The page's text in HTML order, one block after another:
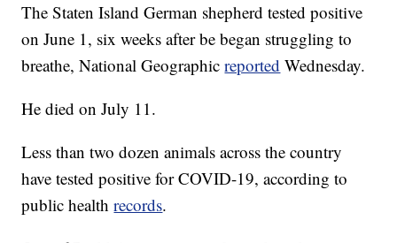
The Staten Island German shepherd tested positive
on June 1, six weeks after be began struggling to
breathe, National Geographicreported Wednesday.
He died on July 11.
Less than two dozen animals across the country
have tested positive for COVID-19, according to
public healthrecords.